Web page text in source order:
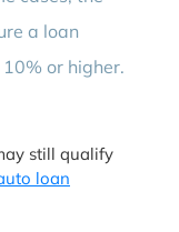
a loan
or higher.
still qualify
loan